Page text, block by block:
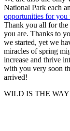
National Park each
opportunities for you
Thank you all for the
you are. Thanks to
we started, yet we
miracles of spring
increase and thrive
with you very soon
arrived!
WILD IS THE